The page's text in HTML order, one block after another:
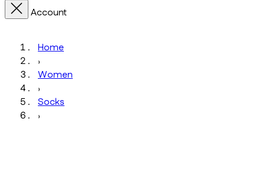
Account
Home
›
Women
›
Socks
›